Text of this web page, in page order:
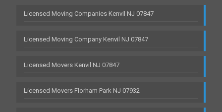
Licensed Moving Companies Kenvil NJ 07847
Licensed Moving Company Kenvil NJ 07847
Licensed Movers Kenvil NJ 07847
Licensed Movers Florham Park NJ 07932